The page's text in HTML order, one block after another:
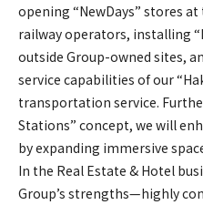
opening “NewDays” stores
railway operators, installing
outside Group-owned sites,
service capabilities of our
transportation service.
Stations” concept, we will
by expanding immersive
In the Real Estate & Hotel
Group’s strengths—highly